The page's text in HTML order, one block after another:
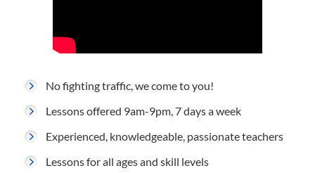
No fighting traffic, we come to you!
Lessons offered 9am-9pm, 7 days a week
Experienced, knowledgeable, passionate teachers
Lessons for all ages and skill levels